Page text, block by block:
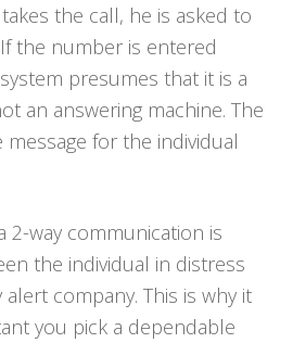
the call, he is asked to
the number is entered
presumes that it is a
an answering machine. The
for the individual
2-way communication is
the individual in distress
company. This is why it
you pick a dependable